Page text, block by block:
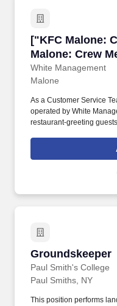
["KFC Malone:
Malone: Crew
White Management
["KFC Malone:
Malone
As a Customer Service
operated by White
restaurant-greeting
reliable individuals to join
Groundskeeper
Paul Smith's College
Groundskeeper
Paul Smiths, NY
This position performs